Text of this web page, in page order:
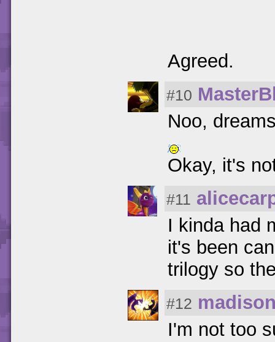
Agreed.
#10
Noo,
Okay, it's
#11
I kinda had
it's been
trilogy so
#12
I'm not too